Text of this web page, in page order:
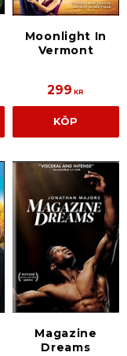
Moonlight In
Vermont
299 KR
KÖP
Magazine
Dreams